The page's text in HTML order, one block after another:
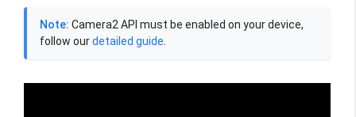
Note: Camera2 API must be enabled on your device,
follow ourdetailed guide